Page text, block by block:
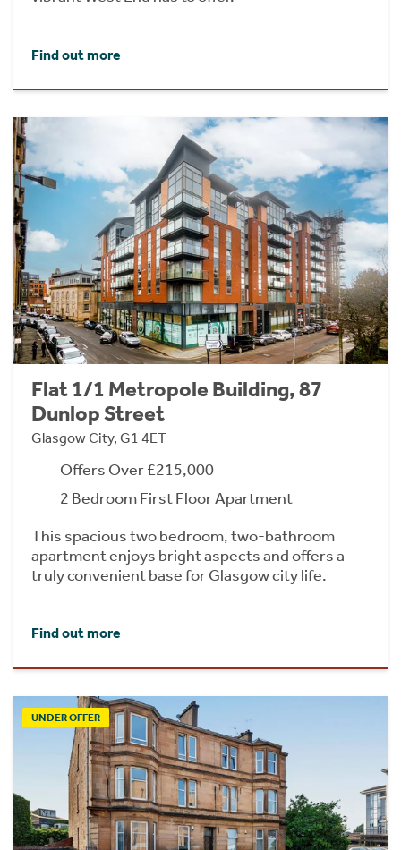
Find out more
Flat 1/1 Metropole Building, 87
Dunlop Street
Glasgow City, G1 4ET
Offers Over £215,000
2 Bedroom First Floor Apartment
This spacious two bedroom, two-bathroom
apartment enjoys bright aspects and offers a
truly convenient base for Glasgow city life.
Find out more
UNDER OFFER